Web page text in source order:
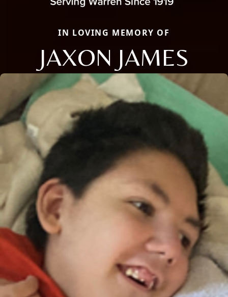
IN LOVING MEMORY OF
JAXON JAMES